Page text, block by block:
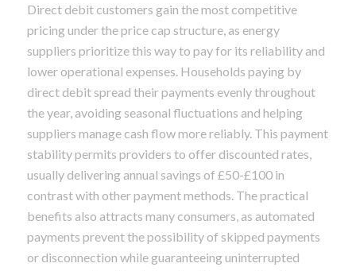
Direct debit customers gain the most competitive
pricing under the price cap structure, as energy
suppliers prioritize this way to pay for its reliability and
lower operational expenses. Households paying by
direct debit spread their payments evenly throughout
the year, avoiding seasonal fluctuations and helping
suppliers manage cash flow more reliably. This payment
stability permits providers to offer discounted rates,
usually delivering annual savings of £50-£100 in
contrast with other payment methods. The practical
benefits also attracts many consumers, as automated
payments prevent the possibility of skipped payments
or disconnection while guaranteeing uninterrupted